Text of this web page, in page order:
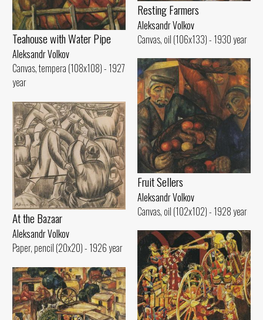
Resting Farmers
Aleksandr Volkov
Canvas, oil (106x133) - 1930 year
Teahouse with Water Pipe
Aleksandr Volkov
Canvas, tempera (108x108) - 1927
year
Fruit Sellers
Aleksandr Volkov
Canvas, oil (102x102) - 1928 year
At the Bazaar
Aleksandr Volkov
Paper, pencil (20x20) - 1926 year